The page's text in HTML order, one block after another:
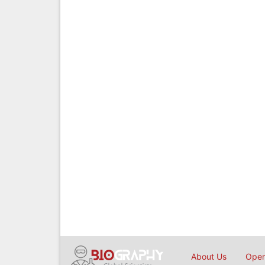
About Us